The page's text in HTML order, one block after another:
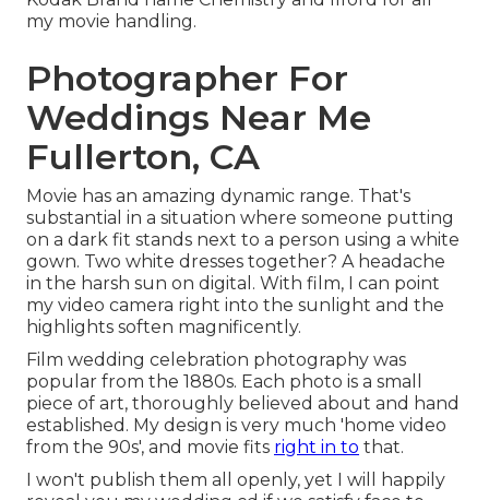
my movie handling.
Photographer For
Weddings Near Me
Fullerton, CA
Movie has an amazing dynamic range. That's
substantial in a situation where someone putting
on a dark fit stands next to a person using a white
gown. Two white dresses together? A headache
in the harsh sun on digital. With film, I can point
my video camera right into the sunlight and the
highlights soften magnificently.
Film wedding celebration photography was
popular from the 1880s. Each photo is a small
piece of art, thoroughly believed about and hand
established. My design is very much 'home video
from the 90s', and movie fits right in to that.
I won't publish them all openly, yet I will happily